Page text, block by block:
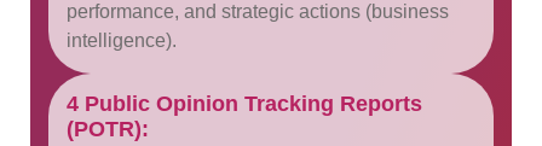
performance, and strategic actions (business
intelligence).
4 Public Opinion Tracking Reports
(POTR):